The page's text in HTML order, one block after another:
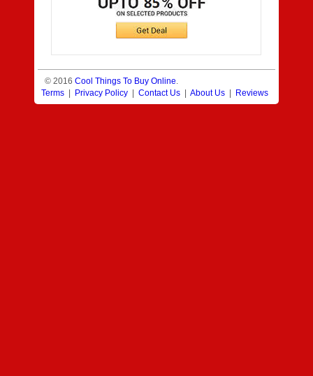
© 2016 Cool Things To Buy Online.
Terms | Privacy Policy | Contact Us | About Us | Reviews